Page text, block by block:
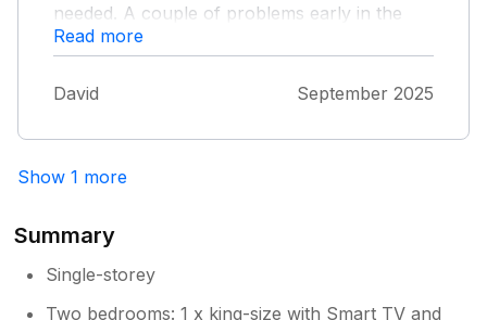
needed. A couple of problems early in the
week, but the owners, Andrew and Clare
couldn't have been more helpful in sorting
them out. Overall a lovely holiday with great
Read more
David September 2025
Show 1 more
Summary
Single-storey
Two bedrooms: 1 x king-size with Smart TV and